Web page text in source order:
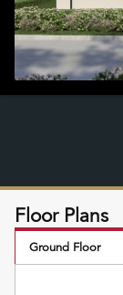
Floor Plans
Ground Floor